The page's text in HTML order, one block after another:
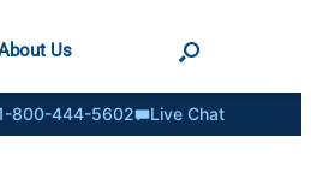
Us
800-444-5602 Live Chat